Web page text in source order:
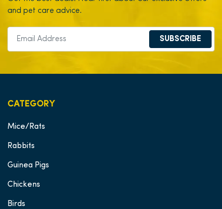
and pet care advice.
SUBSCRIBE
CATEGORY
Mice/Rats
Rabbits
Guinea Pigs
Chickens
Birds